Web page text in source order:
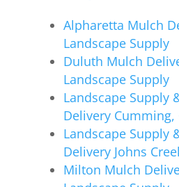
Alpharetta Mulch
Landscape Supply
Duluth Mulch
Landscape Supply
Landscape Supply
Delivery Cumming,
Landscape Supply
Delivery Johns
Milton Mulch